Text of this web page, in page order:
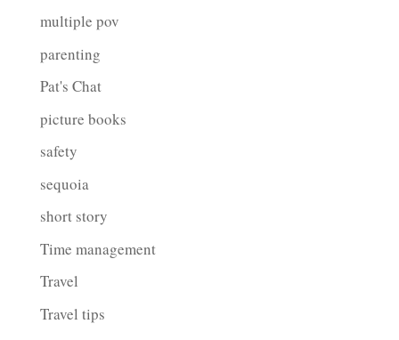
multiple pov
parenting
Pat's Chat
picture books
safety
sequoia
short story
Time management
Travel
Travel tips